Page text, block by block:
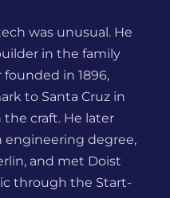
was unusual. He
in the family
in 1896,
to Santa Cruz in
craft. He later
engineering degree,
and met Doist
through the Start-